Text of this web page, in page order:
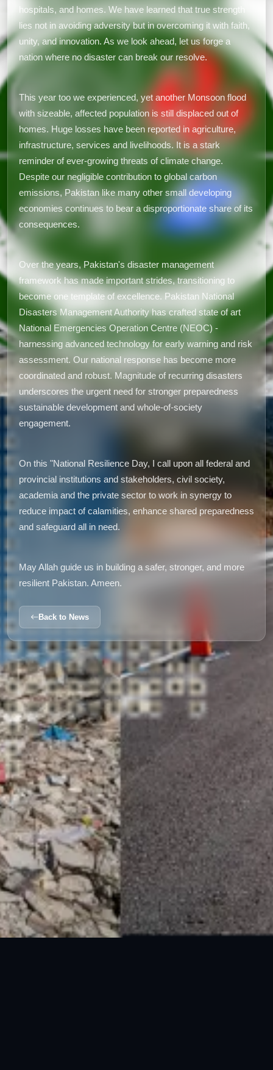
hospitals, and homes. We have learned that true strength
lies not in avoiding adversity but in overcoming it with faith,
unity, and innovation. As we look ahead, let us forge a
nation where no disaster can break our resolve.
This year too we experienced, yet another Monsoon flood
with sizeable, affected population is still displaced out of
homes. Huge losses have been reported in agriculture,
infrastructure, services and livelihoods. It is a stark
reminder of ever-growing threats of climate change.
Despite our negligible contribution to global carbon
emissions, Pakistan like many other small developing
economies continues to bear a disproportionate share of its
consequences.
Over the years, Pakistan's disaster management
framework has made important strides, transitioning to
become one template of excellence. Pakistan National
Disasters Management Authority has crafted state of art
National Emergencies Operation Centre (NEOC) -
harnessing advanced technology for early warning and risk
assessment. Our national response has become more
coordinated and robust. Magnitude of recurring disasters
underscores the urgent need for stronger preparedness
sustainable development and whole-of-society
engagement.
On this "National Resilience Day, I call upon all federal and
provincial institutions and stakeholders, civil society,
academia and the private sector to work in synergy to
reduce impact of calamities, enhance shared preparedness
and safeguard all in need.
May Allah guide us in building a safer, stronger, and more
resilient Pakistan. Ameen.
Back to News